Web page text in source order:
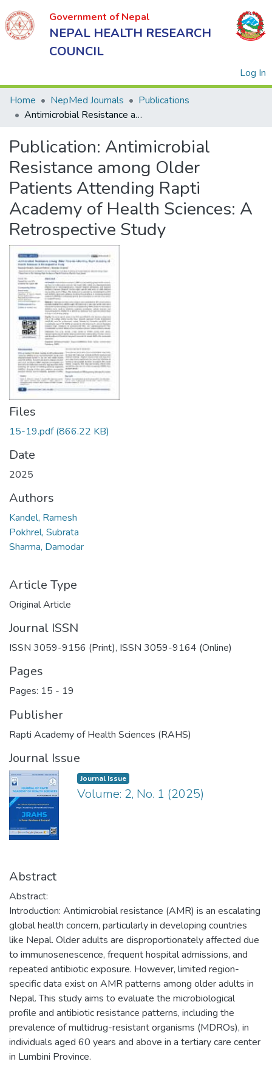
Government of Nepal
NEPAL HEALTH RESEARCH
COUNCIL
Log In
of Nepal
NEPAL
HEALTH
RESEARCH
COUNCIL
Home NepMed Journals
Publications
Antimicrobial Resistance among Older Patients Attending Rapti Academy of Health Sciences: A Retrospective Study
Publication: Antimicrobial
Resistance among Older
Patients Attending Rapti
Academy of Health Sciences: A
Retrospective Study
Files
15-19.pdf(866.22 KB)
Date
2025
Authors
Kandel, Ramesh
Pokhrel, Subrata
Sharma, Damodar
Article Type
Original Article
Journal ISSN
ISSN 3059-9156 (Print), ISSN 3059-9164 (Online)
Pages
Pages: 15 - 19
Publisher
Rapti Academy of Health Sciences (RAHS)
Journal Issue
Journal Issue
Volume: 2, No. 1 (2025)
Abstract
Abstract:
Introduction: Antimicrobial resistance (AMR) is an escalating
global health concern, particularly in developing countries
like Nepal. Older adults are disproportionately affected due
to immunosenescence, frequent hospital admissions, and
repeated antibiotic exposure. However, limited region-
specific data exist on AMR patterns among older adults in
Nepal. This study aims to evaluate the microbiological
profile and antibiotic resistance patterns, including the
prevalence of multidrug-resistant organisms (MDROs), in
individuals aged 60 years and above in a tertiary care center
in Lumbini Province.